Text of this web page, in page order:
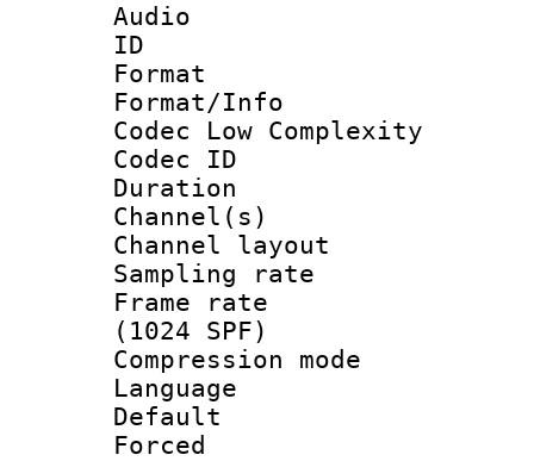
Audio
ID
Format :
Format/Info :
Codec Low Complexity
Codec ID :
Duration :
Channel(s)
Channel
Sampling
Frame rate
(1024 SPF)
Compression
Language
Default